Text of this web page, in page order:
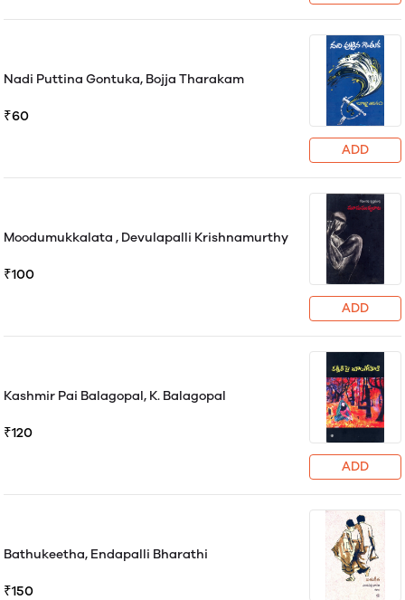
Nadi Puttina Gontuka, Bojja Tharakam
₹60
ADD
Moodumukkalata , Devulapalli Krishnamurthy
₹100
ADD
Kashmir Pai Balagopal, K. Balagopal
₹120
ADD
Bathukeetha, Endapalli Bharathi
₹150